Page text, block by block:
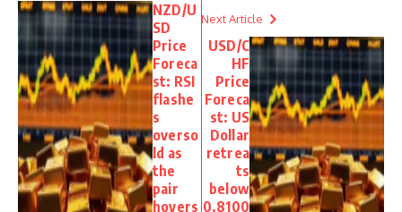
NZD/U
SD
Price
Foreca
st: RSI
flashe
s
overso
ld as
the
pair
hovers
Next Article
USD/C
HF
Price
Foreca
st: US
Dollar
retrea
ts
below
0.8100